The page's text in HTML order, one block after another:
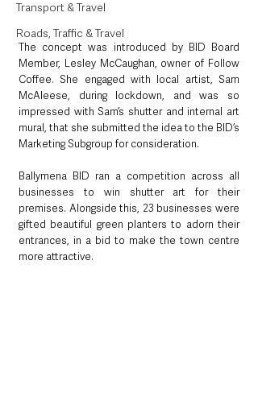
Transport & Travel
Roads, Traffic & Travel
The concept was introduced by BID Board
Member, Lesley McCaughan, owner of Follow
Coffee. She engaged with local artist, Sam
McAleese, during lockdown, and was so
impressed with Sam’s shutter and internal art
mural, that she submitted the idea to the BID’s
Marketing Subgroup for consideration.
Ballymena BID ran a competition across all
businesses to win shutter art for their
premises. Alongside this, 23 businesses were
gifted beautiful green planters to adorn their
entrances, in a bid to make the town centre
more attractive.